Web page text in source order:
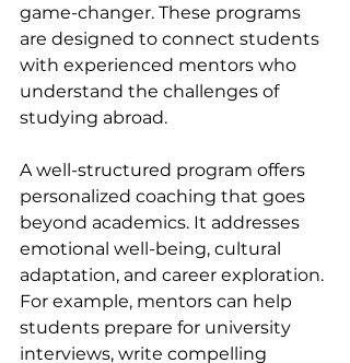
game-changer. These programs
are designed to connect students
with experienced mentors who
understand the challenges of
studying abroad.
A well-structured program offers
personalized coaching that goes
beyond academics. It addresses
emotional well-being, cultural
adaptation, and career exploration.
For example, mentors can help
students prepare for university
interviews, write compelling